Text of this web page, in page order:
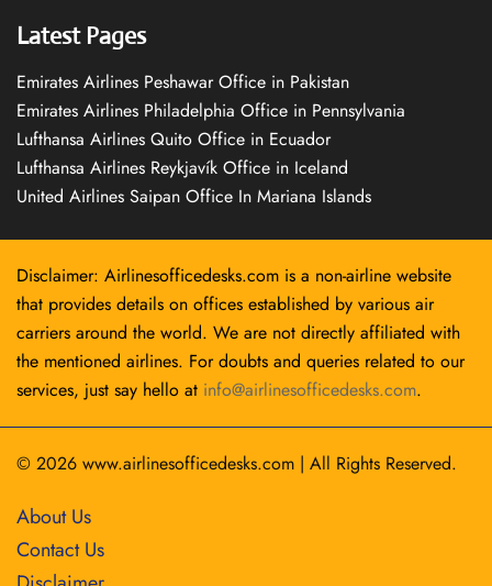
Latest Pages
Emirates Airlines Peshawar Office in Pakistan
Emirates Airlines Philadelphia Office in Pennsylvania
Lufthansa Airlines Quito Office in Ecuador
Lufthansa Airlines Reykjavík Office in Iceland
United Airlines Saipan Office In Mariana Islands
Disclaimer: Airlinesofficedesks.com is a non-airline website
that provides details on offices established by various air
carriers around the world. We are not directly affiliated with
the mentioned airlines. For doubts and queries related to our
services, just say hello at info@airlinesofficedesks.com.
© 2026 www.airlinesofficedesks.com | All Rights Reserved.
About Us
Contact Us